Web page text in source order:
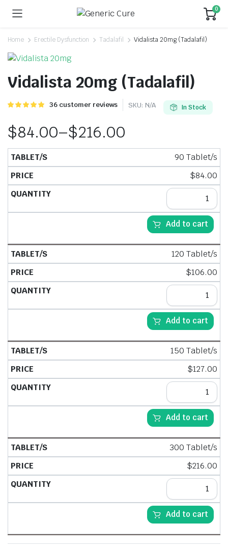
0
Home Erectile Dysfunction Tadalafil Vidalista 20mg (Tadalafil)
Vidalista 20mg (Tadalafil)
Rated
36
customer
ratings
36customer reviews SKU: N/A In Stock
$84.00–$216.00
90 Tablet/s
$84.00
Add to cart
120 Tablet/s
$106.00
Add to cart
150 Tablet/s
$127.00
Add to cart
300 Tablet/s
$216.00
Add to cart